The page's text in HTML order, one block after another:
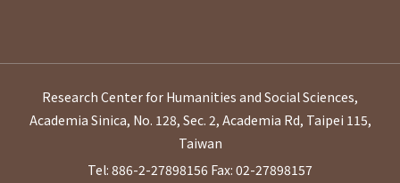
Research Center for Humanities and Social Sciences,
Academia Sinica, No. 128, Sec. 2, Academia Rd, Taipei 115,
Taiwan
Tel: 886-2-27898156 Fax: 02-27898157